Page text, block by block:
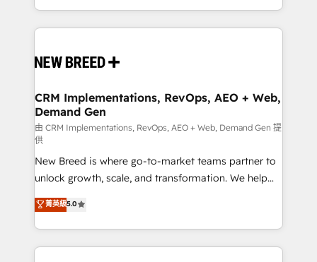
Years Experience | 1,000+ Five-Star Reviews
Software) and Point Success Media (Paid Media),
making this the official home for all three brands. 🔄
and system integrations powered by Globalia’s
trainers to drive platform adoption. 📈 Revenue
Generation - Full-funnel marketing and high-
performance advertising via Point Success Media. -
Expert deployment of Breeze AI and custom agents
to automate growth. 🏆 Elite Excellence - 8 platform
accreditations and deep HIPAA-compliance
expertise. - A team of 250+ experts dedicated to
your resilient growth.
CRM Implementations, RevOps, AEO + Web,
Demand Gen
由 CRM Implementations, RevOps, AEO + Web, Demand Gen 提
供
New Breed is where go-to-market teams partner to
unlock growth, scale, and transformation. We help
companies activate HubSpot’s AI-powered
customer platform and operationalize HubSpot’s
Loop Marketing framework through expert-led
services, smart agents, and purpose-built apps,
菁英級5.0